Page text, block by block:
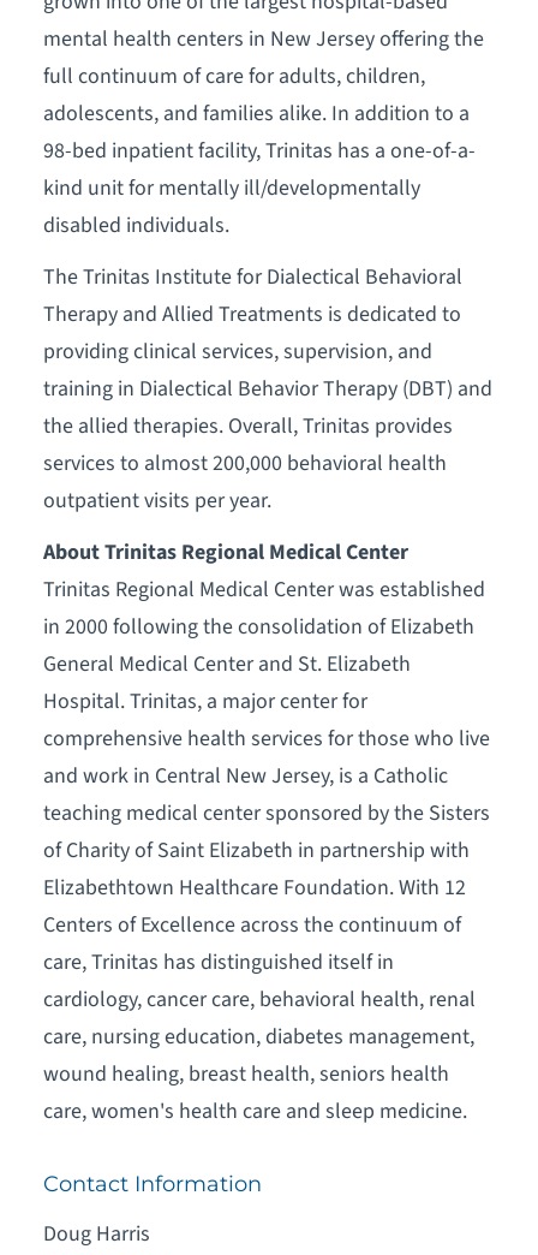
mental health centers in New Jersey offering the
full continuum of care for adults, children,
adolescents, and families alike. In addition to a
98-bed inpatient facility, Trinitas has a one-of-a-
kind unit for mentally ill/developmentally
disabled individuals.
The Trinitas Institute for Dialectical Behavioral
Therapy and Allied Treatments is dedicated to
providing clinical services, supervision, and
training in Dialectical Behavior Therapy (DBT) and
the allied therapies. Overall, Trinitas provides
services to almost 200,000 behavioral health
outpatient visits per year.
About Trinitas Regional Medical Center
Trinitas Regional Medical Center was established
in 2000 following the consolidation of Elizabeth
General Medical Center and St. Elizabeth
Hospital. Trinitas, a major center for
comprehensive health services for those who live
and work in Central New Jersey, is a Catholic
teaching medical center sponsored by the Sisters
of Charity of Saint Elizabeth in partnership with
Elizabethtown Healthcare Foundation. With 12
Centers of Excellence across the continuum of
care, Trinitas has distinguished itself in
cardiology, cancer care, behavioral health, renal
care, nursing education, diabetes management,
wound healing, breast health, seniors health
care, women's health care and sleep medicine.
Contact Information
Doug Harris